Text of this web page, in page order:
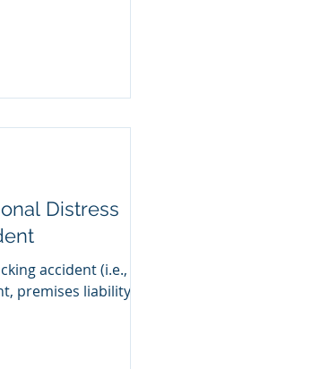
Distress
accident (i.e.,
premises liability